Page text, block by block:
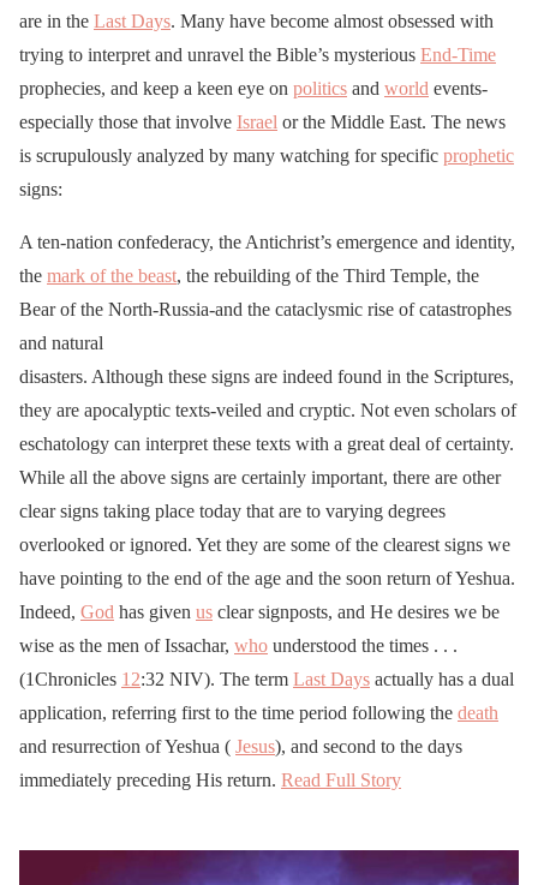
are in the Last Days. Many have become almost obsessed with
trying to interpret and unravel the Bible’s mysterious End-Time
prophecies, and keep a keen eye on politics and world events-
especially those that involve Israel or the Middle East. The news
is scrupulously analyzed by many watching for specific prophetic
signs:
A ten-nation confederacy, the Antichrist’s emergence and identity,
the mark of the beast, the rebuilding of the Third Temple, the
Bear of the North-Russia-and the cataclysmic rise of catastrophes
and natural
disasters. Although these signs are indeed found in the Scriptures,
they are apocalyptic texts-veiled and cryptic. Not even scholars of
eschatology can interpret these texts with a great deal of certainty.
While all the above signs are certainly important, there are other
clear signs taking place today that are to varying degrees
overlooked or ignored. Yet they are some of the clearest signs we
have pointing to the end of the age and the soon return of Yeshua.
Indeed, God has given us clear signposts, and He desires we be
wise as the men of Issachar, who understood the times . . .
(1Chronicles 12:32 NIV). The term Last Days actually has a dual
application, referring first to the time period following the death
and resurrection of Yeshua ( Jesus), and second to the days
immediately preceding His return. Read Full Story